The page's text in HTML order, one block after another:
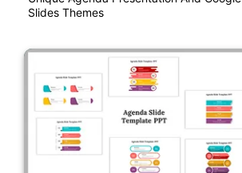
Slides Themes